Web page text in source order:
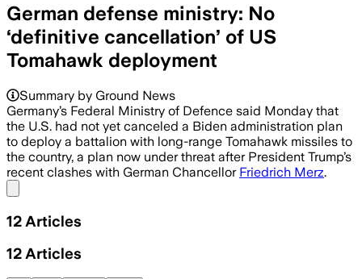
German defense ministry: No
‘definitive cancellation’ of US
Tomahawk deployment
Summary by Ground News
Germany’s Federal Ministry of Defence said Monday that
the U.S. had not yet ​canceled a Biden administration plan
to deploy a battalion with long-range Tomahawk missiles ​to
the country, a plan now under threat after President Trump’s
recent clashes with German Chancellor Friedrich Merz.
12 Articles
12 Articles